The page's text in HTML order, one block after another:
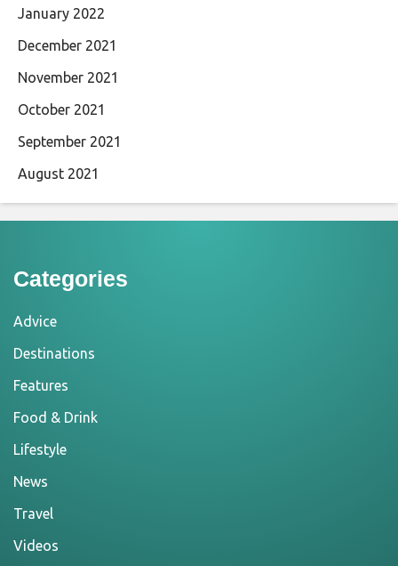
January 2022
December 2021
November 2021
October 2021
September 2021
August 2021
Categories
Advice
Destinations
Features
Food & Drink
Lifestyle
News
Travel
Videos